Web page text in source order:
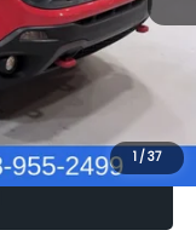
1/37
+$34